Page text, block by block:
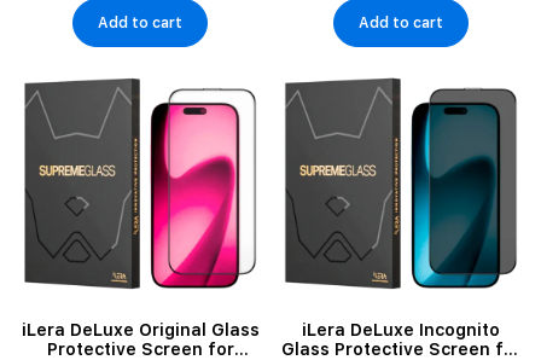
Add to cart Add to cart
iLera DeLuxe Original Glass
Protective Screen for
iLera DeLuxe Incognito
Glass Protective Screen for